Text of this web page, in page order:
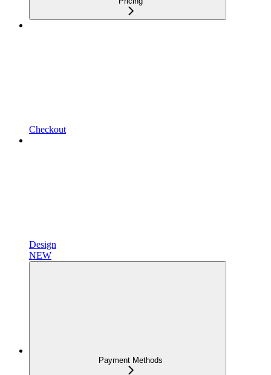
Checkout
Design
NEW
Payment Methods